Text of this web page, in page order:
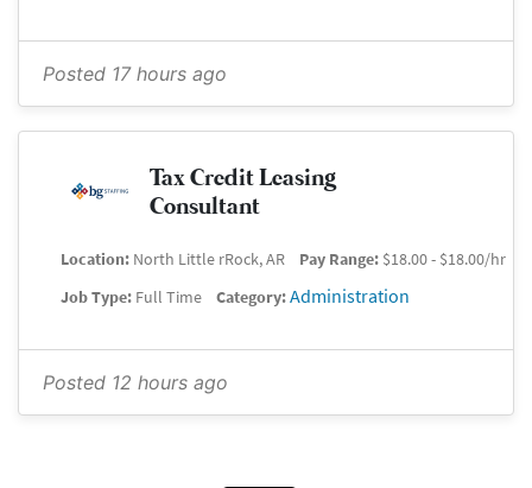
Posted 17 hours ago
Tax Credit Leasing
Consultant
Location: North Little rRock, AR Pay Range: $18.00 - $18.00/hr
Job Type: Full Time Category:Administration
Posted 12 hours ago